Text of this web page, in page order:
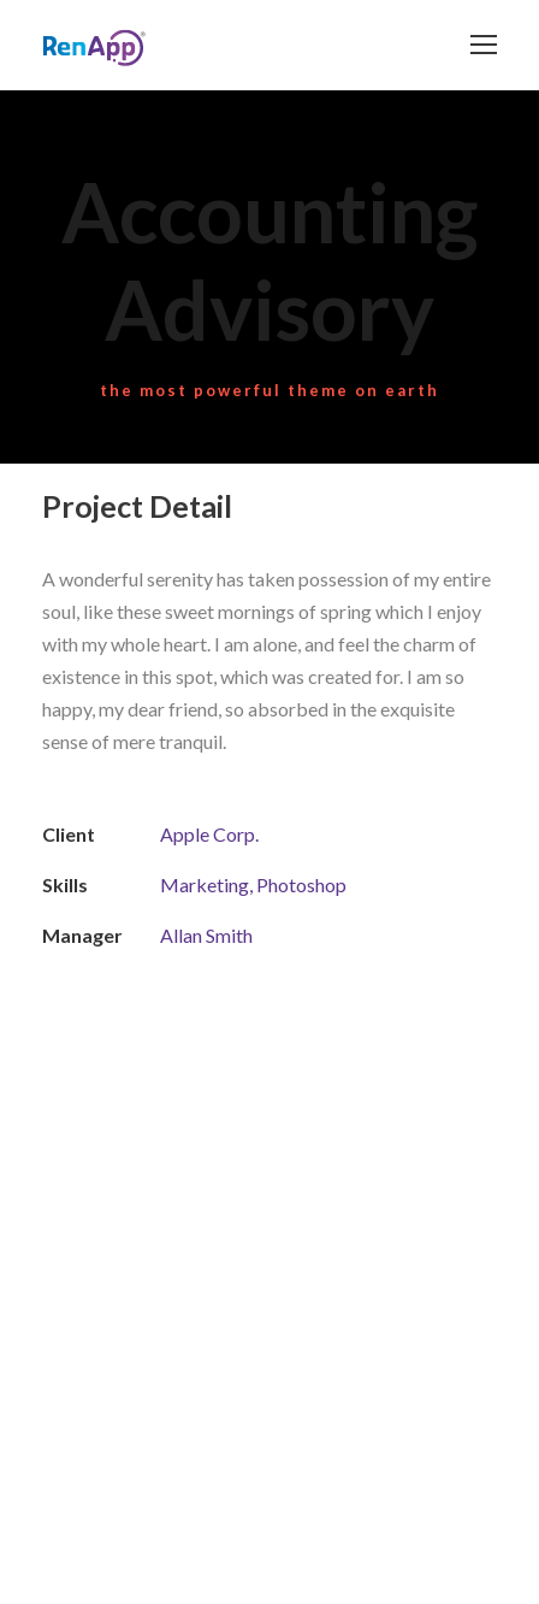
Accounting
Advisory
the most powerful theme on earth
Project Detail
A wonderful serenity has taken possession of my entire
soul, like these sweet mornings of spring which I enjoy
with my whole heart. I am alone, and feel the charm of
existence in this spot, which was created for. I am so
happy, my dear friend, so absorbed in the exquisite
sense of mere tranquil.
Client Apple Corp.
Skills Marketing, Photoshop
Manager Allan Smith